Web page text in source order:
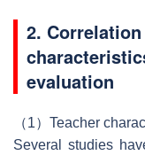
2.
evaluation
（1）Teacher
Several studies